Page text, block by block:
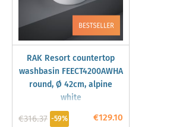
RAK Resort countertop
washbasin FEECT4200AWHA
round, Ø 42cm, alpine
white
€129.10
€316.37 -59%